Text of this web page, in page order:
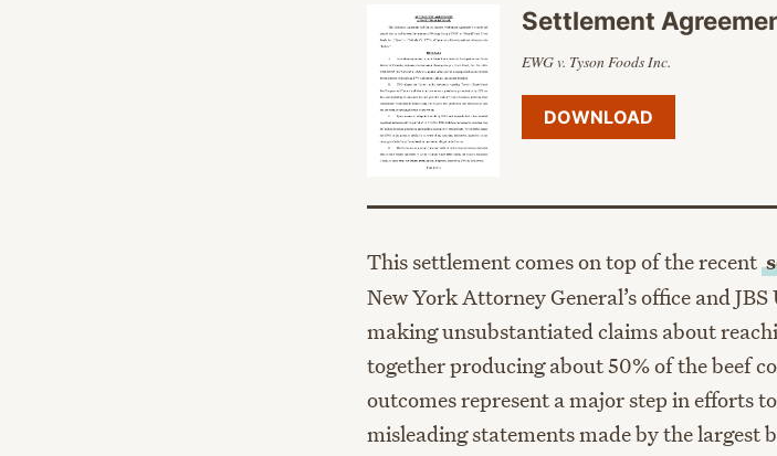
Settlement
EWG v. Tyson Foods Inc.
DOWNLOAD
This settlement comes on top of the recent
New York Attorney General’s office and
making unsubstantiated claims about
together producing about 50% of the beef
outcomes represent a major step in efforts
misleading statements made by the largest